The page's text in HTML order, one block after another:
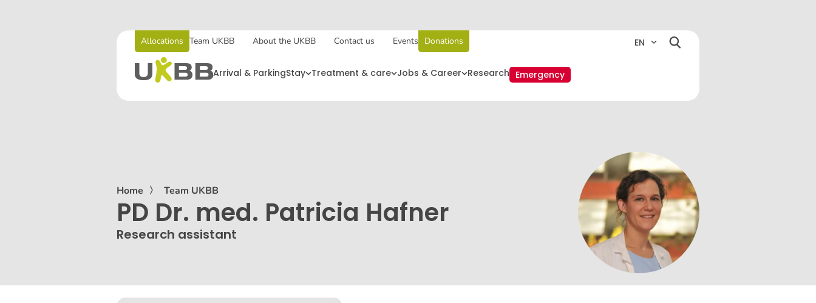
Allocations Team UKBB About the UKBB Contact us Events Donations EN
Arrival & ParkingStay Treatment & care Jobs & Career Research Emergency
Home 〉 Team UKBB
PD Dr. med. Patricia Hafner
Research assistant